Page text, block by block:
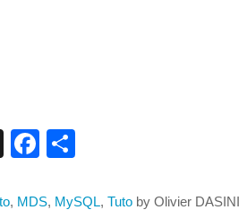
X Facebook
, MDS, MySQL, Tuto by Olivier DASINI